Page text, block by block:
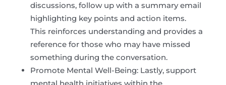
discussions, follow up with a summary email
highlighting key points and action items.
This reinforces understanding and provides a
reference for those who may have missed
something during the conversation.
Promote Mental Well-Being: Lastly, support